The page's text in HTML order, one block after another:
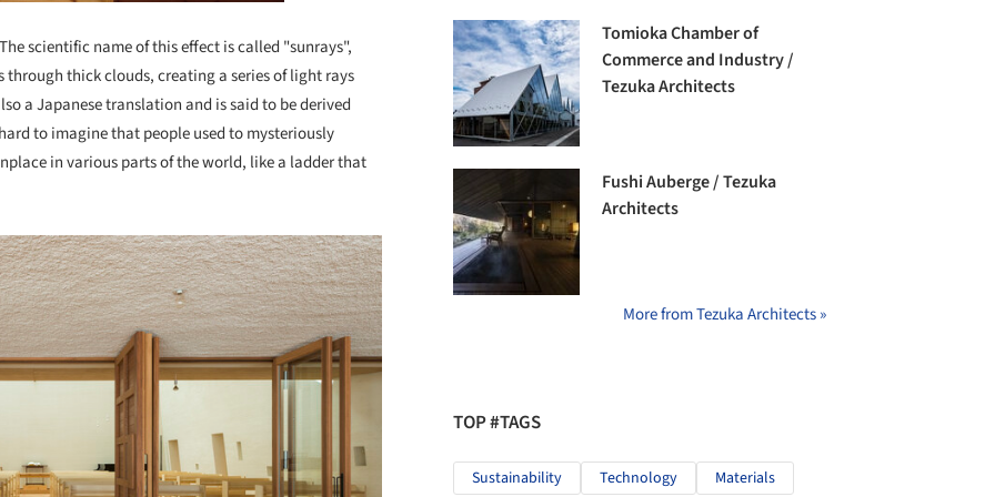
scientific name of this effect is called "sunrays",
thick clouds, creating a series of light rays
a Japanese translation and is said to be derived
to imagine that people used to mysteriously
in various parts of the world, like a ladder that
Tomioka Chamber of
Commerce and Industry /
Tezuka Architects
Fushi Auberge / Tezuka
Architects
More from Tezuka Architects »
TOP #TAGS
Sustainability Technology Materials